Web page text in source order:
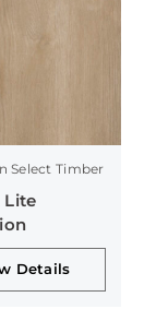
Select Timber
Lite
Details